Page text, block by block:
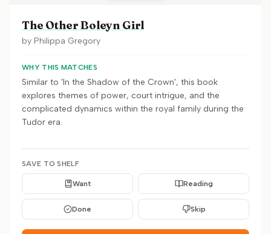
The Other Boleyn Girl
by Philippa Gregory
WHY THIS MATCHES
Similar to 'In the Shadow of the Crown', this book
explores themes of power, court intrigue, and the
complicated dynamics within the royal family during the
Tudor era.
SAVE TO SHELF
Want Reading
Done Skip